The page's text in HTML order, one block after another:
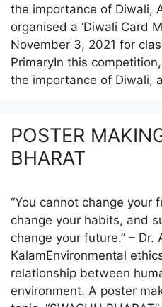
the importance of Diwali,
organised a ‘Diwali Card
November 3, 2021 for
PrimaryIn this
the importance of Diwali,
POSTER
BHARAT
“You cannot change your
change your habits, and
change your future.” – Dr.
KalamEnvironmental
relationship between
environment. A poster